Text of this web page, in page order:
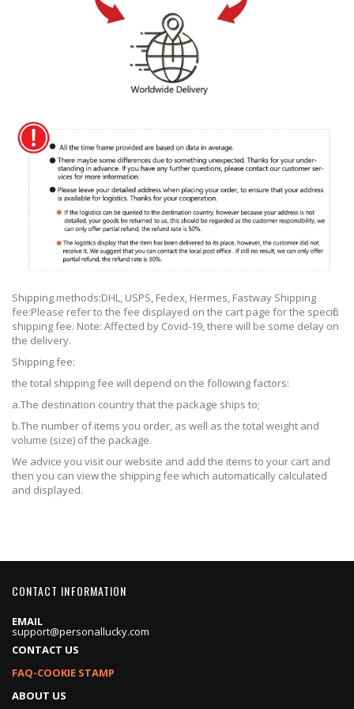
Shipping methods:DHL, USPS, Fedex, Hermes, Fastway Shipping
fee:Please refer to the fee displayed on the cart page for the specific
shipping fee. Note: Affected by Covid-19, there will be some delay on
the delivery.
Shipping fee:
the total shipping fee will depend on the following factors:
a.The destination country that the package ships to;
b.The number of items you order, as well as the total weight and
volume (size) of the package.
We advice you visit our website and add the items to your cart and
then you can view the shipping fee which automatically calculated
and displayed.
CONTACT INFORMATION
EMAIL
support@personallucky.com
CONTACT US
FAQ-COOKIE STAMP
ABOUT US